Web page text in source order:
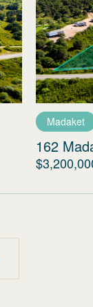
Madaket
162